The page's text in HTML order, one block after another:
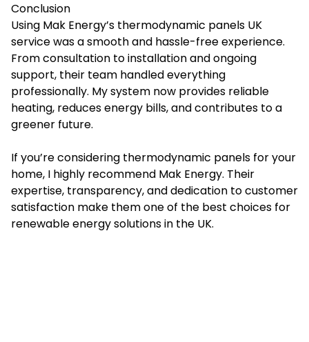
Conclusion
Using Mak Energy’s thermodynamic panels UK
service was a smooth and hassle-free experience.
From consultation to installation and ongoing
support, their team handled everything
professionally. My system now provides reliable
heating, reduces energy bills, and contributes to a
greener future.
If you’re considering thermodynamic panels for your
home, I highly recommend Mak Energy. Their
expertise, transparency, and dedication to customer
satisfaction make them one of the best choices for
renewable energy solutions in the UK.